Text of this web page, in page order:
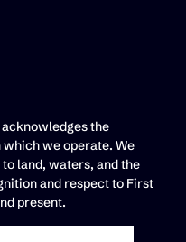
the
we operate. We
land, waters, and the
and respect to First
present.